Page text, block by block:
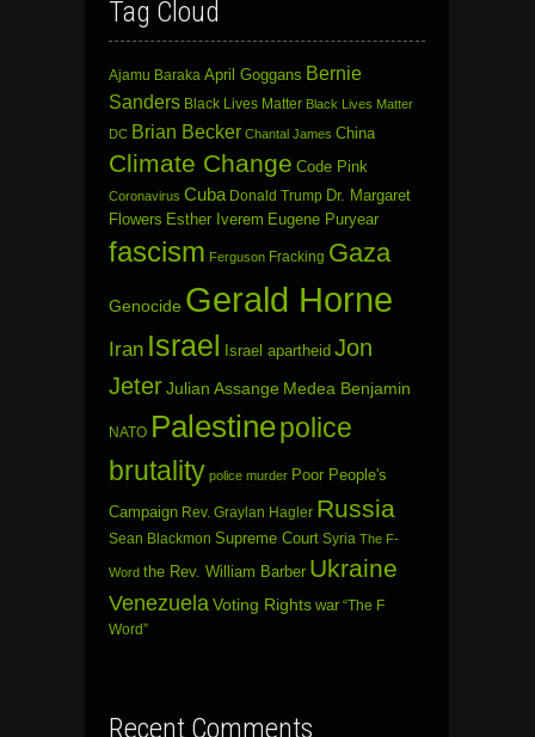
Tag Cloud
Ajamu Baraka April Goggans Bernie
Sanders Black Lives Matter Black Lives Matter
DC Brian Becker Chantal James China
Climate Change Code Pink
Coronavirus Cuba Donald Trump Dr. Margaret
Flowers Esther Iverem Eugene Puryear
fascism Ferguson Fracking Gaza
Genocide Gerald Horne
Iran Israel Israel apartheid Jon
JeterJulian Assange Medea Benjamin
NATO Palestinepolice
brutality police murder Poor People's
Campaign Rev. Graylan Hagler Russia
Sean Blackmon Supreme Court Syria The F-
Word the Rev. William Barber Ukraine
Venezuela Voting Rights war “The F
Word”
Recent Comments